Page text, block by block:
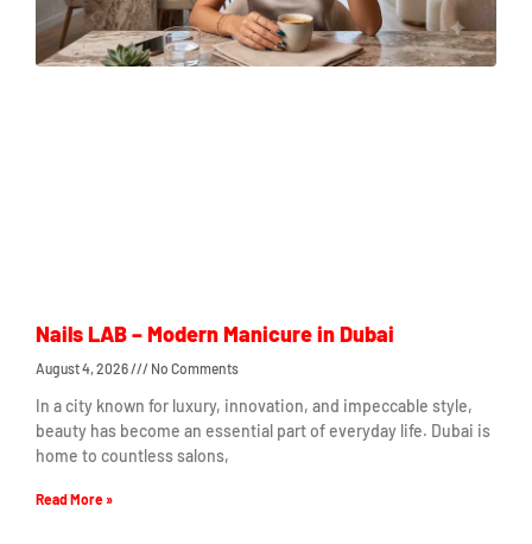
Nails LAB – Modern Manicure in Dubai
August 4, 2026 No Comments
In a city known for luxury, innovation, and impeccable style,
beauty has become an essential part of everyday life. Dubai is
home to countless salons,
Read More »